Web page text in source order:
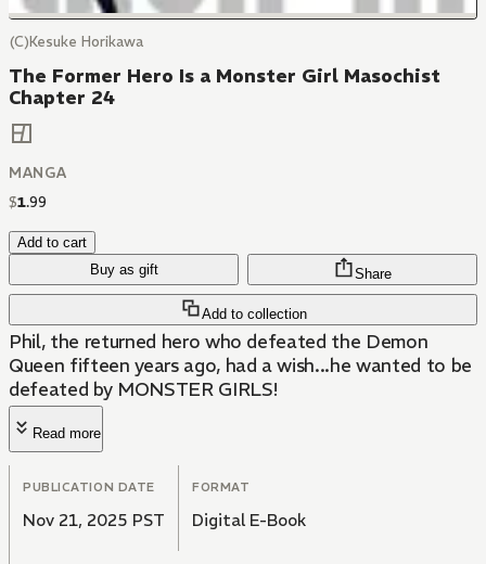
(C)Kesuke Horikawa
The Former Hero Is a Monster Girl Masochist
Chapter 24
MANGA
$1.99
Add to cart
Buy as gift
Add to collection
Share
Phil, the returned hero who defeated the Demon
Queen fifteen years ago, had a wish...he wanted to be
defeated by MONSTER GIRLS!
Read more
PUBLICATION DATE
Nov 21, 2025 PST
FORMAT
Digital E-Book